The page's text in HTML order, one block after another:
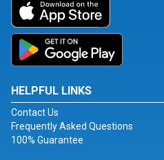
HELPFUL LINKS
Contact Us
Frequently Asked Questions
100% Guarantee